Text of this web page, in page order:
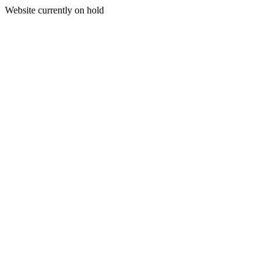
Website currently on hold